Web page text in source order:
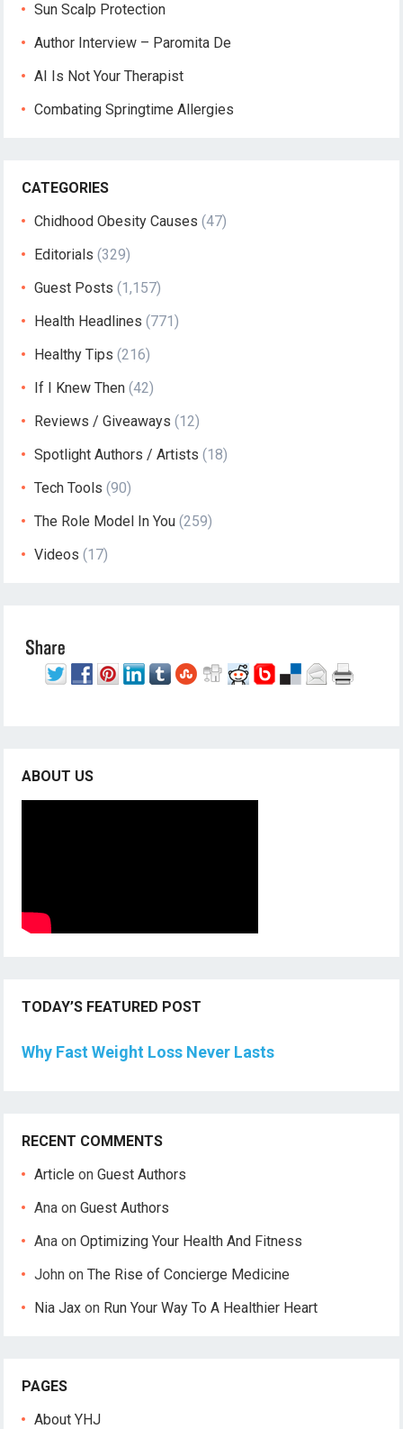
Sun Scalp Protection
Author Interview – Paromita De
AI Is Not Your Therapist
Combating Springtime Allergies
CATEGORIES
Chidhood Obesity Causes (47)
Editorials (329)
Guest Posts (1,157)
Health Headlines (771)
Healthy Tips (216)
If I Knew Then (42)
Reviews / Giveaways (12)
Spotlight Authors / Artists (18)
Tech Tools (90)
The Role Model In You (259)
Videos (17)
ABOUT US
TODAY’S FEATURED POST
Why Fast Weight Loss Never Lasts
RECENT COMMENTS
Article onGuest Authors
Ana onGuest Authors
Ana onOptimizing Your Health And Fitness
John onThe Rise of Concierge Medicine
Nia Jax on Run Your Way To A Healthier Heart
PAGES
About YHJ